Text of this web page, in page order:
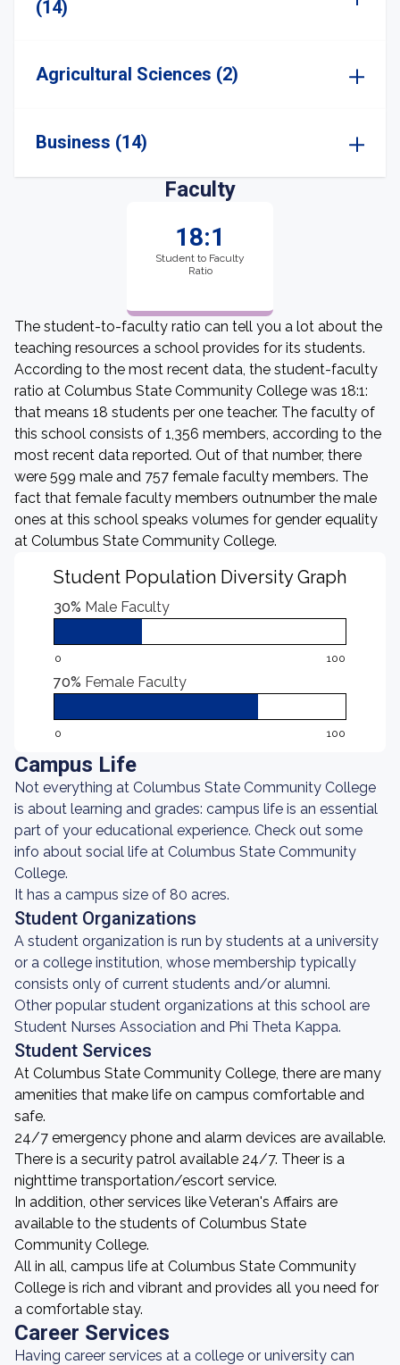
(14)
Agricultural Sciences (2)
Business (14)
Faculty
18:1
Student to Faculty
Ratio
The student-to-faculty ratio can tell you a lot about the
teaching resources a school provides for its students.
According to the most recent data, the student-faculty
ratio at Columbus State Community College was 18:1:
that means 18 students per one teacher. The faculty of
this school consists of 1,356 members, according to the
most recent data reported. Out of that number, there
were 599 male and 757 female faculty members. The
fact that female faculty members outnumber the male
ones at this school speaks volumes for gender equality
at Columbus State Community College.
Student Population Diversity Graph
30% Male Faculty
0 100
70% Female Faculty
0 100
Campus Life
Not everything at Columbus State Community College
is about learning and grades: campus life is an essential
part of your educational experience. Check out some
info about social life at Columbus State Community
College.
It has a campus size of 80 acres.
Student Organizations
A student organization is run by students at a university
or a college institution, whose membership typically
consists only of current students and/or alumni.
Other popular student organizations at this school are
Student Nurses Association and Phi Theta Kappa.
Student Services
At Columbus State Community College, there are many
amenities that make life on campus comfortable and
safe.
24/7 emergency phone and alarm devices are available.
There is a security patrol available 24/7. Theer is a
nighttime transportation/escort service.
In addition, other services like Veteran's Affairs are
available to the students of Columbus State
Community College.
All in all, campus life at Columbus State Community
College is rich and vibrant and provides all you need for
a comfortable stay.
Career Services
Having career services at a college or university can